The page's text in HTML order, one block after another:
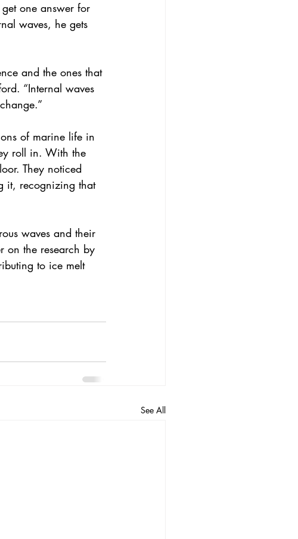
one answer for
waves, he gets
and the ones that
“Internal waves
of marine life in
roll in. With the
They noticed
it, recognizing that
waves and their
on the research by
to ice melt
See All